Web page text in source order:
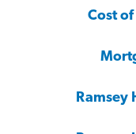
Cost
Ramsey